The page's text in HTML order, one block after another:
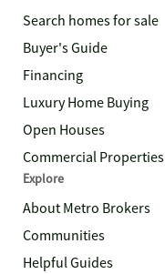
Search homes for sale
Buyer's Guide
Financing
Luxury Home Buying
Open Houses
Commercial Properties
Explore
About Metro Brokers
Communities
Helpful Guides